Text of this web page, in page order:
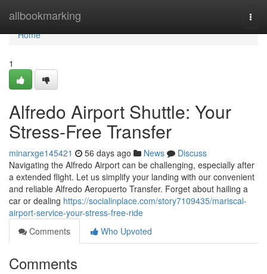
allbookmarking
Home
Home
1
Alfredo Airport Shuttle: Your
Stress-Free Transfer
minarxge145421 56 days ago News
Discuss
Navigating the Alfredo Airport can be challenging, especially after
a extended flight. Let us simplify your landing with our convenient
and reliable Alfredo Aeropuerto Transfer. Forget about hailing a
car or dealing https://socialinplace.com/story7109435/mariscal-
airport-service-your-stress-free-ride
Comments
Who Upvoted
Comments